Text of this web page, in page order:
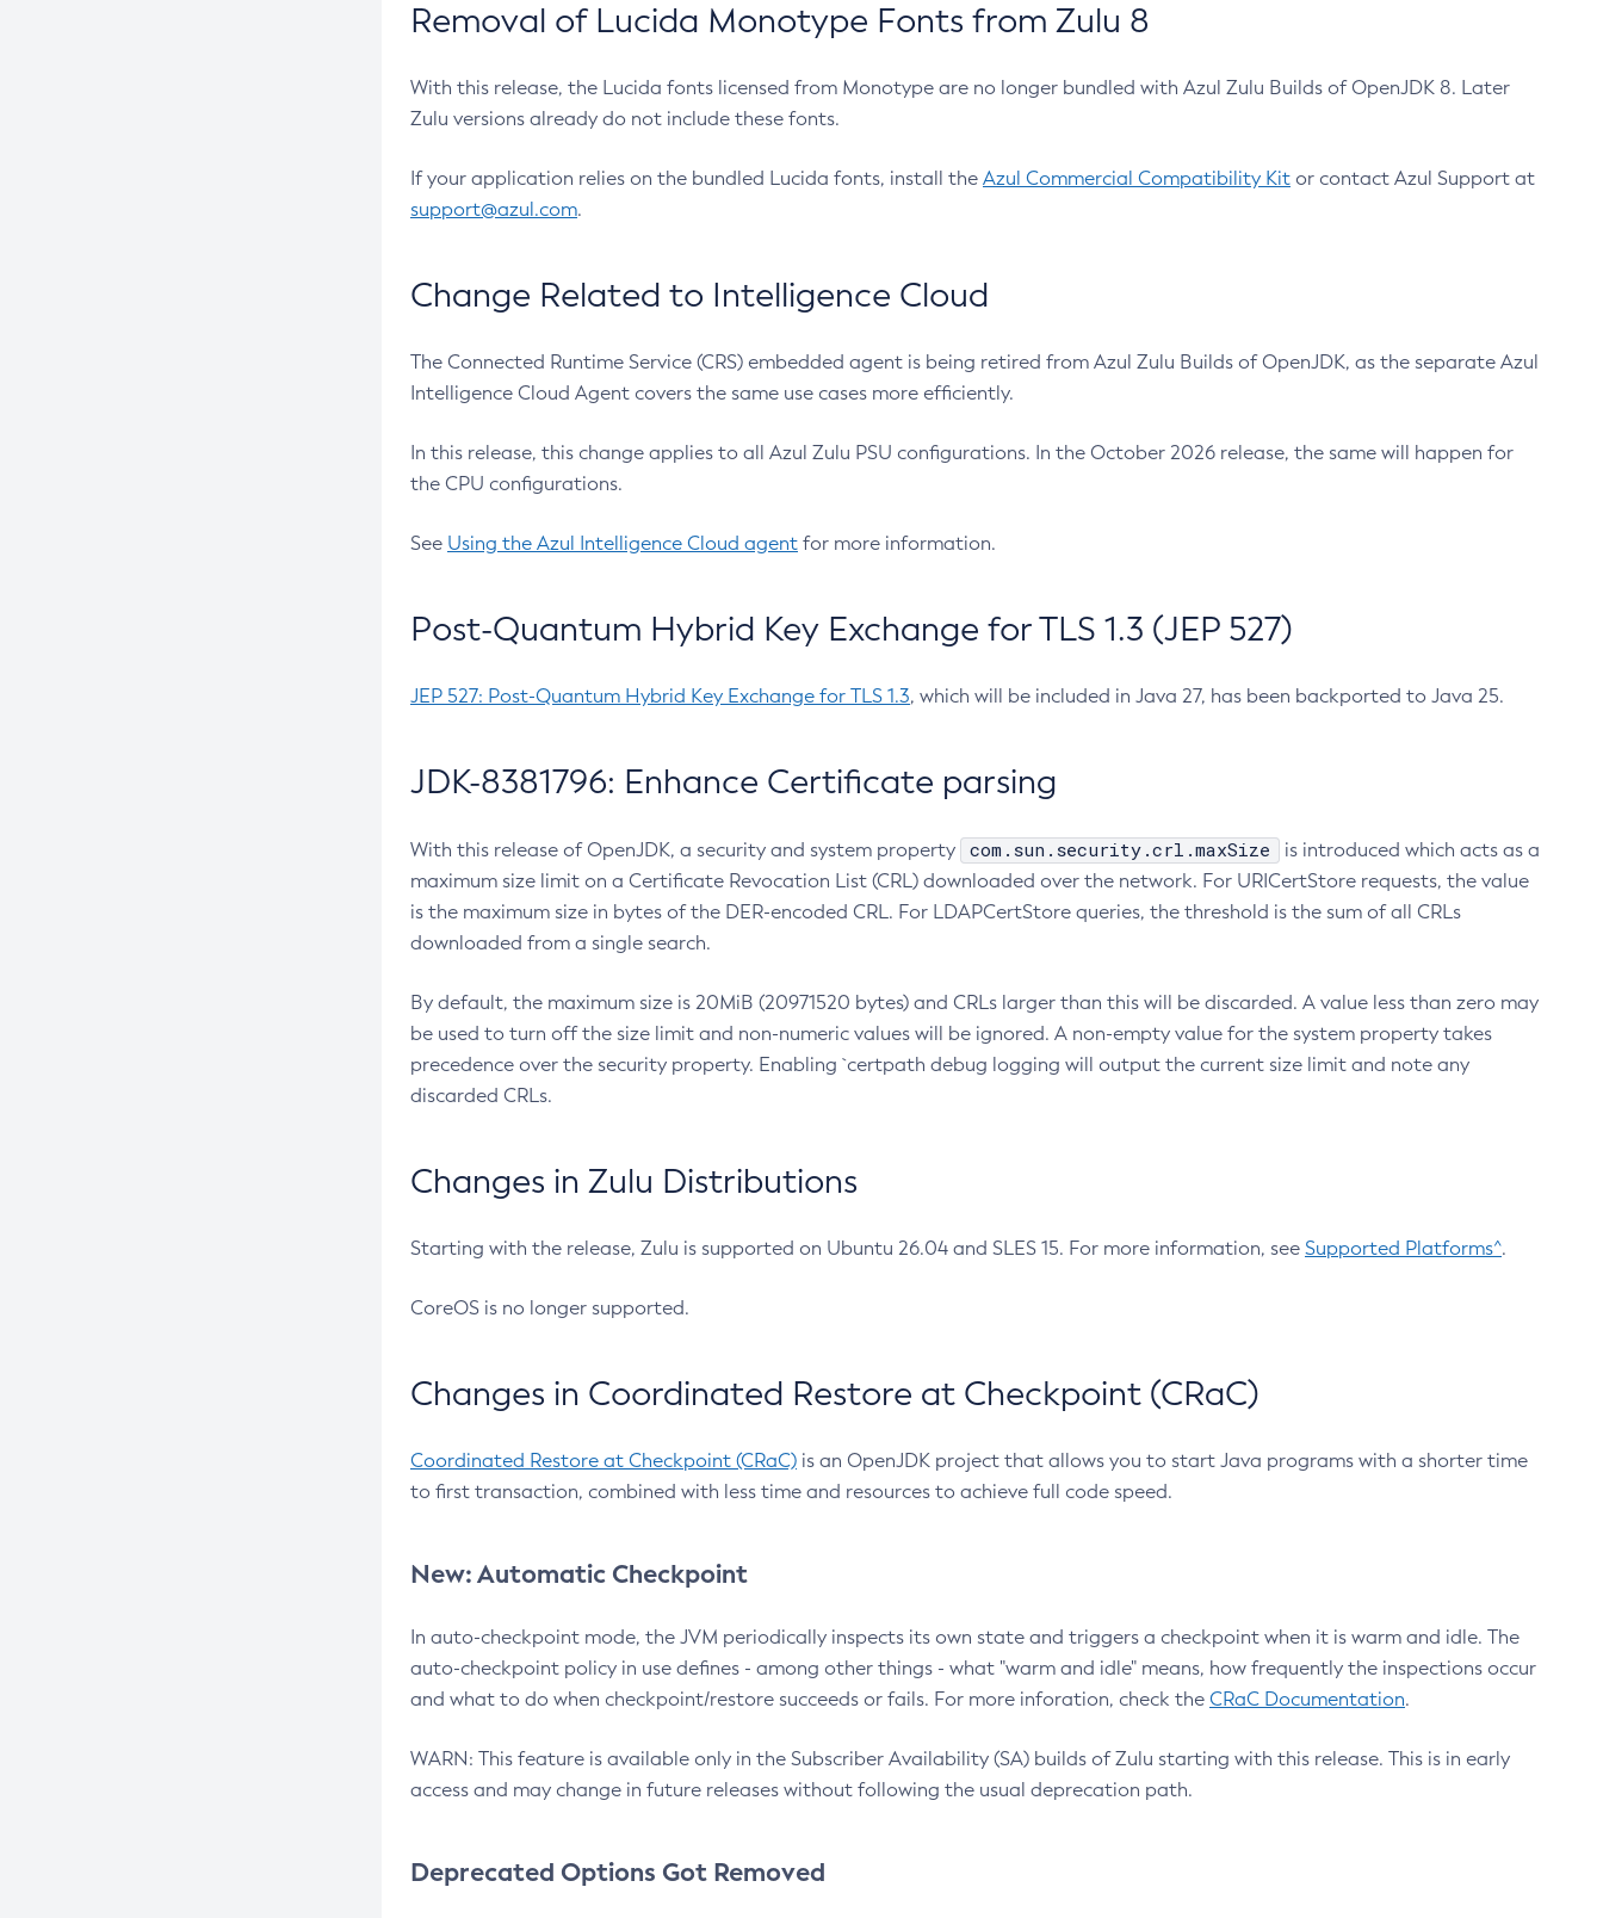
Removal of Lucida Monotype Fonts from Zulu 8
With this release, the Lucida fonts licensed from Monotype are no longer bundled with Azul Zulu Builds of OpenJDK 8. Later
Zulu versions already do not include these fonts.
If your application relies on the bundled Lucida fonts, install the Azul Commercial Compatibility Kit or contact Azul Support at
support@azul.com.
Change Related to Intelligence Cloud
The Connected Runtime Service (CRS) embedded agent is being retired from Azul Zulu Builds of OpenJDK, as the separate Azul
Intelligence Cloud Agent covers the same use cases more efficiently.
In this release, this change applies to all Azul Zulu PSU configurations. In the October 2026 release, the same will happen for
the CPU configurations.
See Using the Azul Intelligence Cloud agent for more information.
Post-Quantum Hybrid Key Exchange for TLS 1.3 (JEP 527)
JEP 527: Post-Quantum Hybrid Key Exchange for TLS 1.3, which will be included in Java 27, has been backported to Java 25.
JDK-8381796: Enhance Certificate parsing
With this release of OpenJDK, a security and system property com.sun.security.crl.maxSize
is introduced which acts as a
maximum size limit on a Certificate Revocation List (CRL) downloaded over the network. For URICertStore requests, the value
is the maximum size in bytes of the DER-encoded CRL. For LDAPCertStore queries, the threshold is the sum of all CRLs
downloaded from a single search.
By default, the maximum size is 20MiB (20971520 bytes) and CRLs larger than this will be discarded. A value less than zero may
be used to turn off the size limit and non-numeric values will be ignored. A non-empty value for the system property takes
precedence over the security property. Enabling `certpath debug logging will output the current size limit and note any
discarded CRLs.
Changes in Zulu Distributions
Starting with the release, Zulu is supported on Ubuntu 26.04 and SLES 15. For more information, see Supported Platforms^.
CoreOS is no longer supported.
Changes in Coordinated Restore at Checkpoint (CRaC)
Coordinated Restore at Checkpoint (CRaC) is an OpenJDK project that allows you to start Java programs with a shorter time
to first transaction, combined with less time and resources to achieve full code speed.
New: Automatic Checkpoint
In auto-checkpoint mode, the JVM periodically inspects its own state and triggers a checkpoint when it is warm and idle. The
auto-checkpoint policy in use defines - among other things - what "warm and idle" means, how frequently the inspections occur
and what to do when checkpoint/restore succeeds or fails. For more inforation, check the CRaC Documentation.
WARN: This feature is available only in the Subscriber Availability (SA) builds of Zulu starting with this release. This is in early
access and may change in future releases without following the usual deprecation path.
Deprecated Options Got Removed